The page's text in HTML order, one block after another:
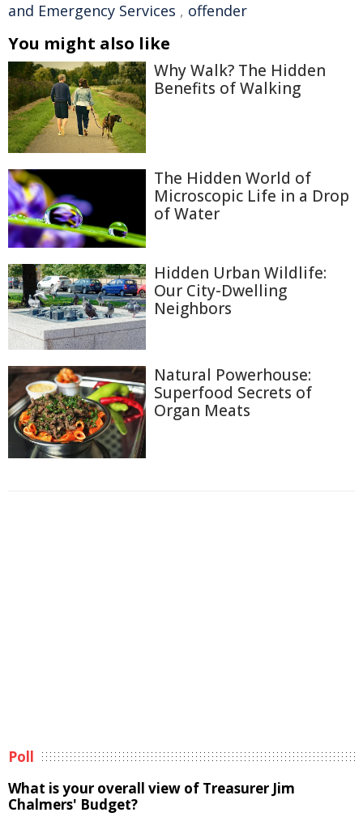
and Emergency Services , offender
You might also like
Why Walk? The Hidden
Benefits of Walking
The Hidden World of
Microscopic Life in a Drop
of Water
Hidden Urban Wildlife:
Our City-Dwelling
Neighbors
Natural Powerhouse:
Superfood Secrets of
Organ Meats
Poll
What is your overall view of Treasurer Jim
Chalmers' Budget?